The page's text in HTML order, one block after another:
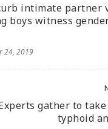
intimate partner
boys witness
24, 2019
gather to
typhoid